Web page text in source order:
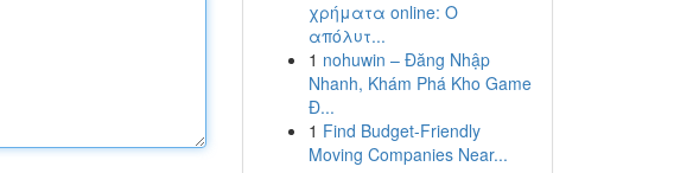
χρήματα online: Ο
απόλυτ...
1 nohuwin – Đăng Nhập
Nhanh, Khám Phá Kho Game
Đ...
1 Find Budget-Friendly
Moving Companies Near...